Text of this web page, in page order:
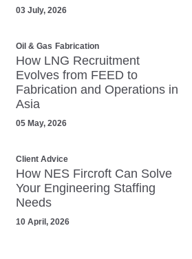
03 July, 2026
Oil & Gas Fabrication
How LNG Recruitment
Evolves from FEED to
Fabrication and Operations in
Asia
05 May, 2026
Client Advice
How NES Fircroft Can Solve
Your Engineering Staffing
Needs
10 April, 2026